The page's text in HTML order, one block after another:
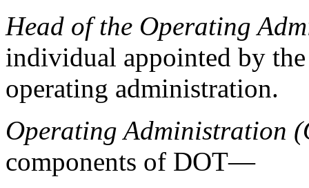
Head of the Operating
individual appointed by
operating administration.
Operating Administration
components of DOT—